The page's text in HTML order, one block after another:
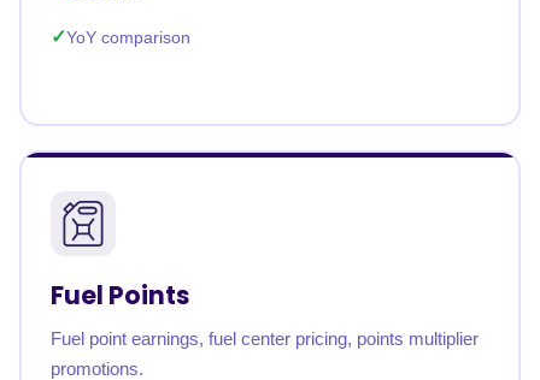
YoY comparison
Fuel Points
Fuel point earnings, fuel center pricing, points multiplier
promotions.